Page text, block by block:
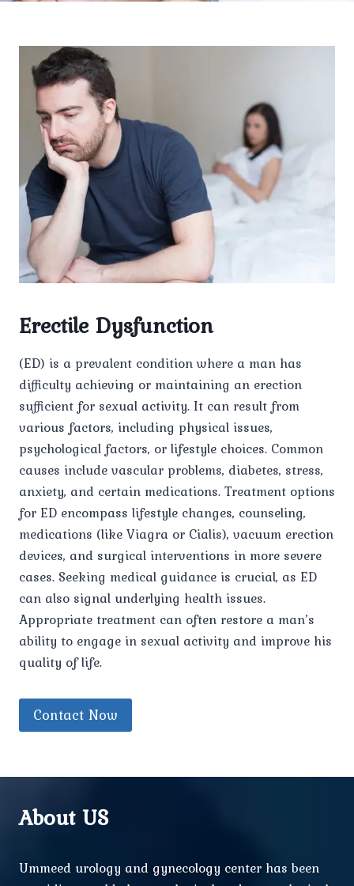
Erectile Dysfunction
(ED) is a prevalent condition where a man has
difficulty achieving or maintaining an erection
sufficient for sexual activity. It can result from
various factors, including physical issues,
psychological factors, or lifestyle choices. Common
causes include vascular problems, diabetes, stress,
anxiety, and certain medications. Treatment options
for ED encompass lifestyle changes, counseling,
medications (like Viagra or Cialis), vacuum erection
devices, and surgical interventions in more severe
cases. Seeking medical guidance is crucial, as ED
can also signal underlying health issues.
Appropriate treatment can often restore a man’s
ability to engage in sexual activity and improve his
quality of life.
Contact Now
About US
Ummeed urology and gynecology center has been